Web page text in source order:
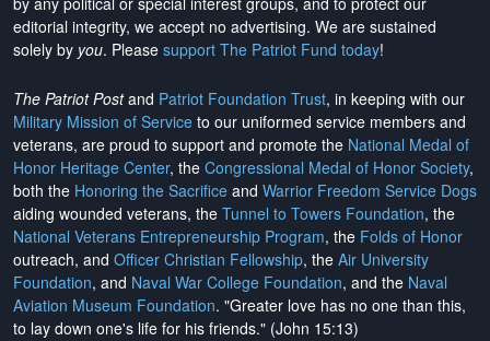
editorial integrity, we accept no advertising. We are sustained
solely by you. Please support The Patriot Fund today!
The Patriot Postand Patriot Foundation Trust, in keeping with our
Military Mission of Service to our uniformed service members and
veterans, are proud to support and promote the National Medal of
Honor Heritage Center, the Congressional Medal of Honor Society,
both the Honoring the Sacrifice and Warrior Freedom Service Dogs
aiding wounded veterans, the Tunnel to Towers Foundation, the
National Veterans Entrepreneurship Program, the Folds of Honor
outreach, and Officer Christian Fellowship, the Air University
Foundation, and Naval War College Foundation, and the Naval
Aviation Museum Foundation. "Greater love has no one than this,
to lay down one's life for his friends." (John 15:13)